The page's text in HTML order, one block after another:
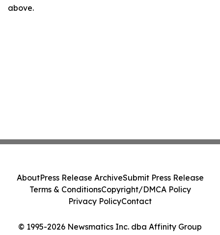
above.
© 1995-2026 Newsmatics Inc. dba Affinity Group
AboutPress Release ArchiveSubmit Press Release
Terms & ConditionsCopyright/DMCA Policy
Privacy PolicyContact